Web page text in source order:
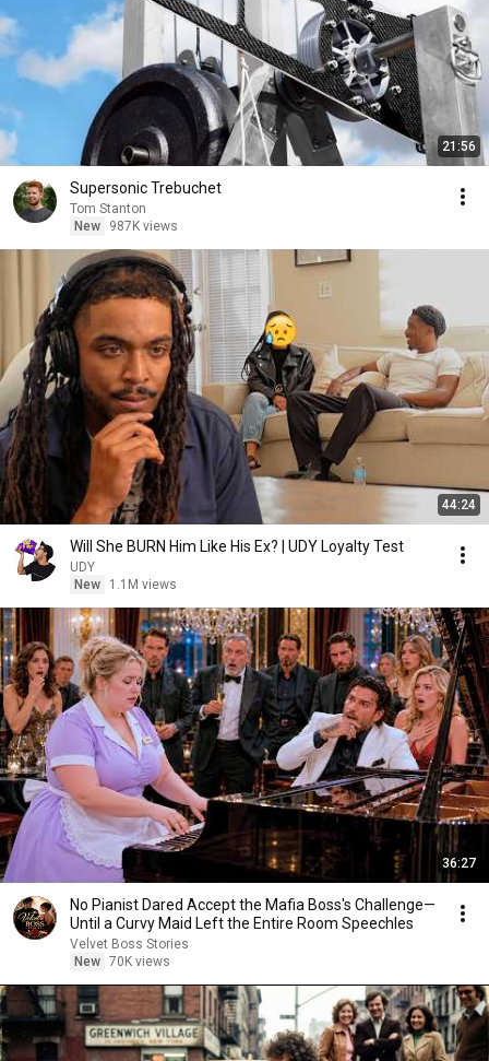
21:56
Supersonic Trebuchet
Tom Stanton
New
987K views
44:24
Will She BURN Him Like His Ex? | UDY Loyalty Test
UDY
New
1.1M views
36:27
No Pianist Dared Accept the Mafia Boss's Challenge—
Until a Curvy Maid Left the Entire Room Speechles
Velvet Boss Stories
New 70K views